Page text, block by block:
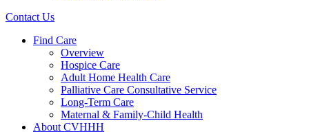
Contact Us
Find Care
Overview
Hospice Care
Adult Home Health Care
Palliative Care Consultative Service
Long-Term Care
Maternal & Family-Child Health
About CVHHH